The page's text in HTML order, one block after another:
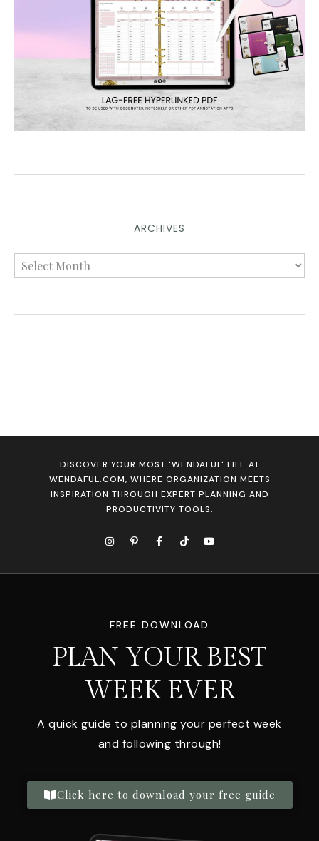
ARCHIVES
DISCOVER YOUR MOST 'WENDAFUL' LIFE AT
WENDAFUL.COM, WHERE ORGANIZATION MEETS
INSPIRATION THROUGH EXPERT PLANNING AND
PRODUCTIVITY TOOLS.
FREE DOWNLOAD
PLAN YOUR BEST
WEEK EVER
A quick guide to planning your perfect week
and following through!
Click here to download your free guide